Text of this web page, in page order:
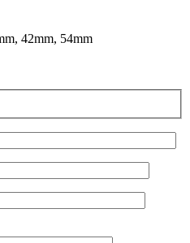
42mm, 54mm